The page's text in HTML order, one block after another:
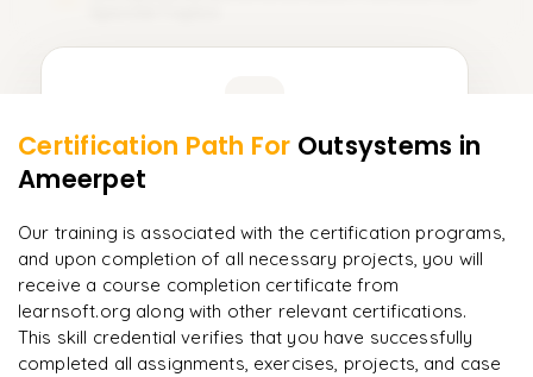
More Modules Locked
Enquire now to unlock the full syllabus and get a
downloadable PDF instantly.
Enquire & Unlock →
"Incredibly practical. I applied concepts to real projects
A Arjun
Certification Path For Outsystems in
Ameerpet
Our training is associated with the certification programs,
and upon completion of all necessary projects, you will
receive a course completion certificate from
learnsoft.org along with other relevant certifications.
This skill credential verifies that you have successfully
completed all assignments, exercises, projects, and case